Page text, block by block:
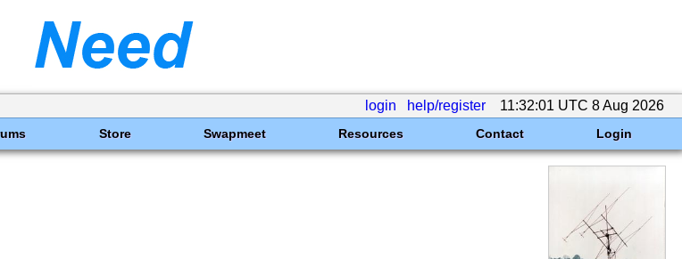
login help/register 11:32:01 UTC 8 Aug 2026
Store Swapmeet Resources Contact Login